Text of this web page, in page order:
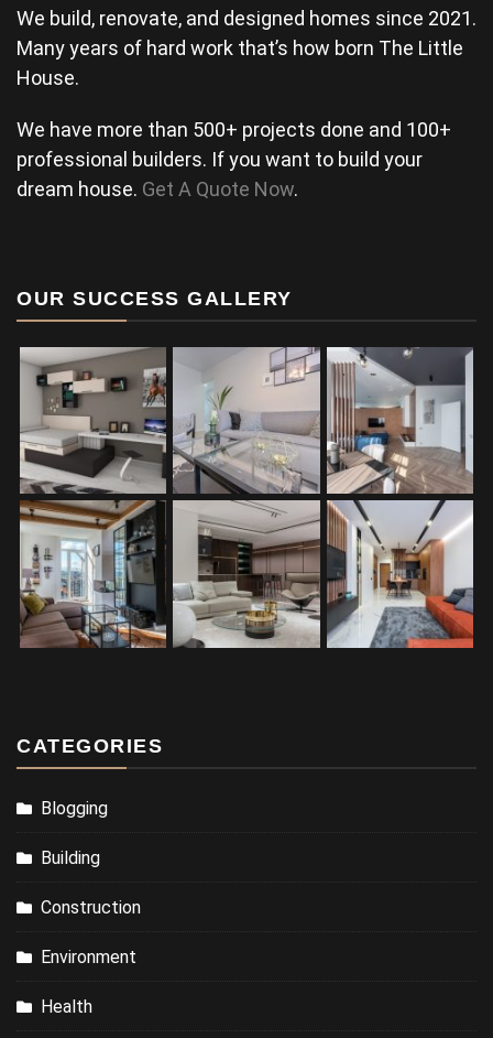
We build, renovate, and designed homes since 2021.
Many years of hard work that’s how born The Little
House.
We have more than 500+ projects done and 100+
professional builders. If you want to build your
dream house. Get A Quote Now.
OUR SUCCESS GALLERY
CATEGORIES
Blogging
Building
Construction
Environment
Health